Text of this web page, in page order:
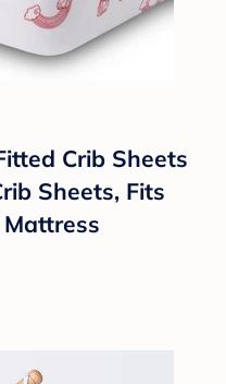
Crib Sheets
Sheets, Fits